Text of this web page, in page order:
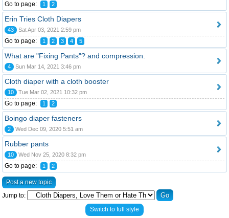
Go to page: 1 2
Erin Tries Cloth Diapers
43 Sat Apr 03, 2021 2:59 pm
Go to page: 1 2 3 4 5
What are "Fixing Pants"? and compression.
4 Sun Mar 14, 2021 3:46 pm
Cloth diaper with a cloth booster
10 Tue Mar 02, 2021 10:32 pm
Go to page: 1 2
Boingo diaper fasteners
2 Wed Dec 09, 2020 5:51 am
Rubber pants
10 Wed Nov 25, 2020 8:32 pm
Go to page: 1 2
Post a new topic
Jump to:
Switch to full style